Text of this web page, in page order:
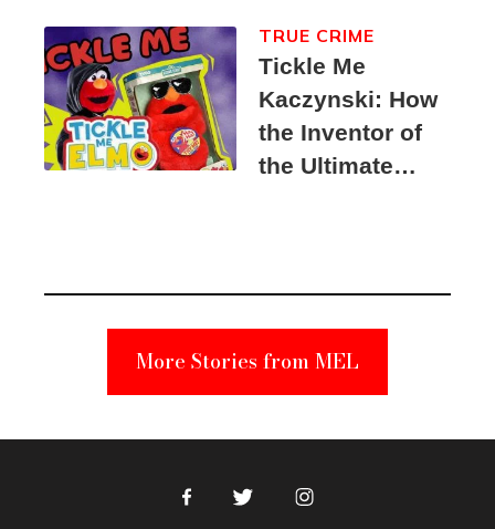
Tickle Me
Kaczynski: How
the Inventor of
the Ultimate
Suspect
TRUE CRIME
More Stories from MEL
FacebookTwitter Instagram